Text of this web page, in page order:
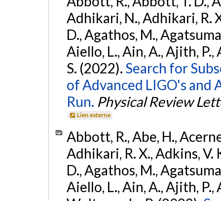
Adhikari, N., Adhikari, R.
D., Agathos, M.,
Aiello, L., Ain, A., Ajith, P.,
S. (2022). Search for
of Advanced LIGO's and
Run. Physical Review
Lien externe
Abbott, R., Abe, H.,
Adhikari, R. X., Adkins, V.
D., Agathos, M.,
Aiello, L., Ain, A., Ajith, P.,